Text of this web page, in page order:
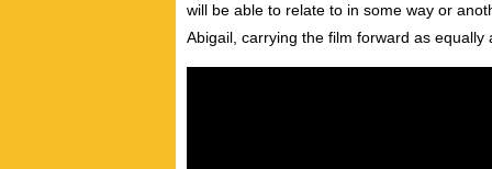
will be able to relate to in some way or
Abigail, carrying the film forward as